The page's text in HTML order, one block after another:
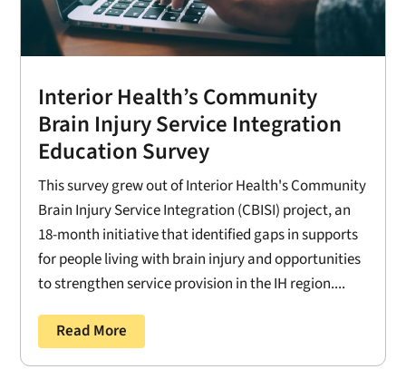
Interior Health’s Community
Brain Injury Service Integration
Education Survey
This survey grew out of Interior Health's Community
Brain Injury Service Integration (CBISI) project, an
18-month initiative that identified gaps in supports
for people living with brain injury and opportunities
to strengthen service provision in the IH region....
Read More